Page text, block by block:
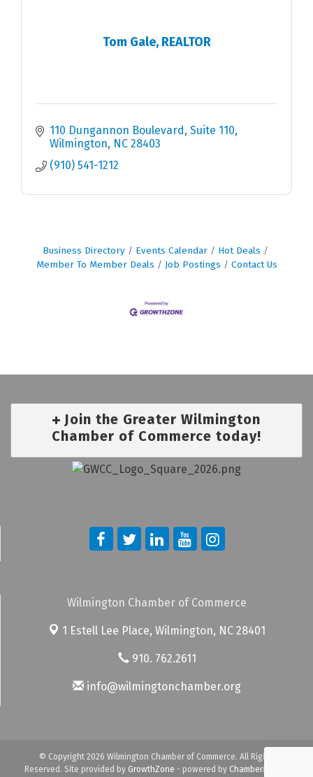
Tom Gale, REALTOR
110 Dungannon Boulevard, Suite 110
Wilmington
NC 28403
(910) 541-1212
Business Directory Events Calendar
Hot Deals
Member To Member Deals
Job Postings Contact Us
Join the Greater Wilmington
Chamber of Commerce today!
Wilmington Chamber of Commerce
1 Estell Lee Place, Wilmington, NC 28401
910. 762.2611
info@wilmingtonchamber.org
© Copyright 2026 Wilmington Chamber of Commerce. All Rights
Reserved. Site provided by GrowthZone - powered by ChamberMaster